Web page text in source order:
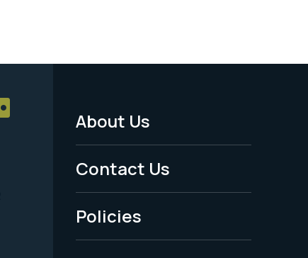
Footer
Menu
-
Legal
About Us
Contact Us
Policies